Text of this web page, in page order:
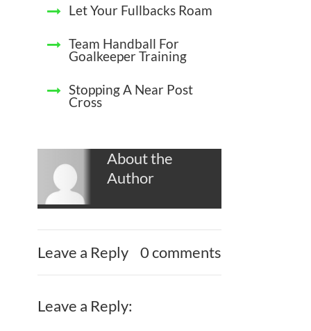
Let Your Fullbacks Roam
Team Handball For
Goalkeeper Training
Stopping A Near Post
Cross
About the
Author
Leave a Reply 0 comments
Leave a Reply: